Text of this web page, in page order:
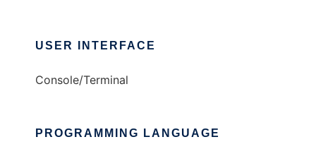
USER INTERFACE
Console/Terminal
PROGRAMMING LANGUAGE